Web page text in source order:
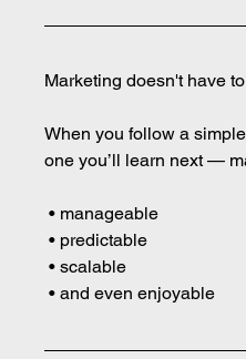
Marketing doesn't have
When you follow a
one you’ll learn next —
• manageable
• predictable
• scalable
• and even enjoyable